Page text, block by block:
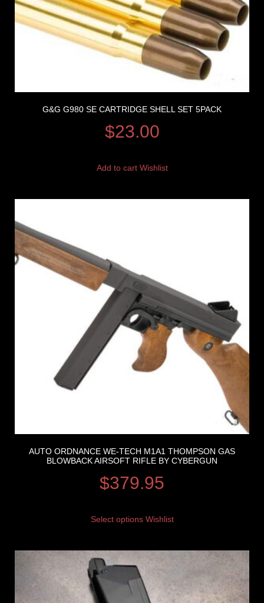
G&G G980 SE CARTRIDGE SHELL SET 5PACK
$23.00
Add to cart Wishlist
AUTO ORDNANCE WE-TECH M1A1 THOMPSON GAS
BLOWBACK AIRSOFT RIFLE BY CYBERGUN
$379.95
Select options Wishlist